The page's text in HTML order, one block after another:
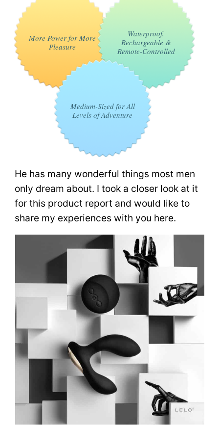
More Power for More
Pleasure
Waterproof,
Rechargeable &
Remote-Controlled
Medium-Sized for All
Levels of Adventure
He has many wonderful things most men
only dream about. I took a closer look at it
for this product report and would like to
share my experiences with you here.